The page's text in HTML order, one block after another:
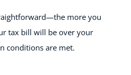
more you
tax bill will be over your
conditions are met.